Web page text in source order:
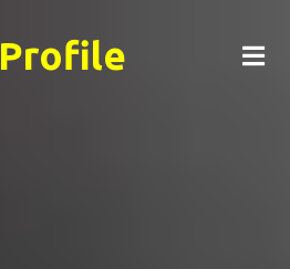
Profile